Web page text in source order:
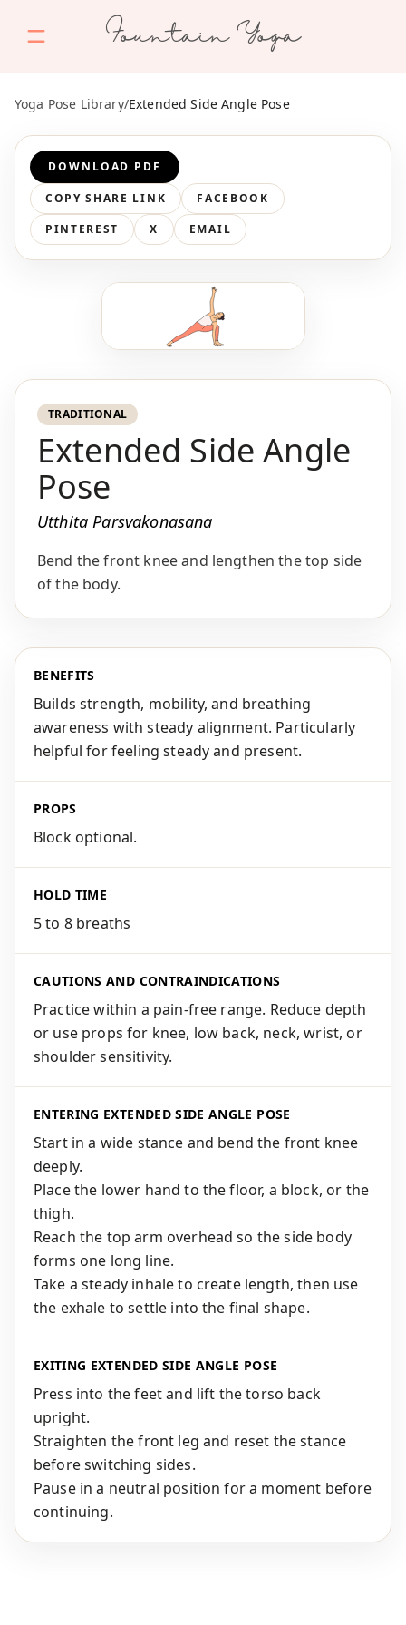
Fountain Yoga
Yoga Pose Library/Extended Side Angle Pose
DOWNLOAD PDF
COPY SHARE LINK
FACEBOOK
PINTEREST
X EMAIL
TRADITIONAL
Extended Side Angle
Pose
Utthita Parsvakonasana
Bend the front knee and lengthen the top side
of the body.
BENEFITS
Builds strength, mobility, and breathing
awareness with steady alignment. Particularly
helpful for feeling steady and present.
PROPS
Block optional.
HOLD TIME
5 to 8 breaths
CAUTIONS AND CONTRAINDICATIONS
Practice within a pain-free range. Reduce depth
or use props for knee, low back, neck, wrist, or
shoulder sensitivity.
ENTERING EXTENDED SIDE ANGLE POSE
Start in a wide stance and bend the front knee
deeply.
Place the lower hand to the floor, a block, or the
thigh.
Reach the top arm overhead so the side body
forms one long line.
Take a steady inhale to create length, then use
the exhale to settle into the final shape.
EXITING EXTENDED SIDE ANGLE POSE
Press into the feet and lift the torso back
upright.
Straighten the front leg and reset the stance
before switching sides.
Pause in a neutral position for a moment before
continuing.